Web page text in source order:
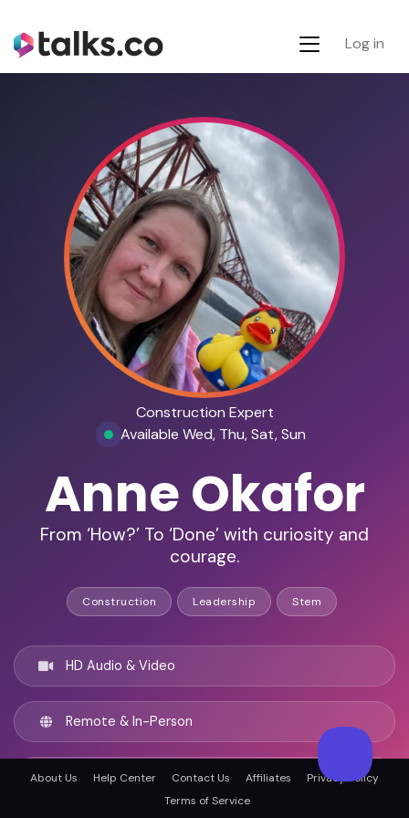
Log in
Construction Expert
Available Wed, Thu, Sat, Sun
Anne Okafor
From ‘How?’ To ‘Done’ with curiosity and
courage.
Construction Leadership Stem
HD Audio & Video
Remote & In-Person
Glasgow, United kingdom
About Us Help Center Contact Us Affiliates
Privacy Policy
Terms of Service